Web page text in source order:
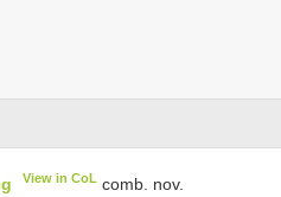
View in CoL comb. nov.